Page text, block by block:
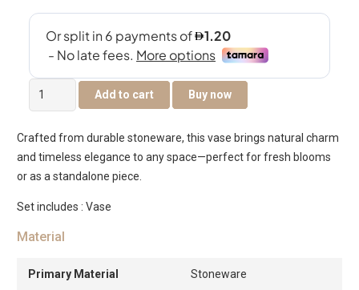
Quinn
Ceramic
lilac
-11.5×5.2×18cm
quantity
Add to cart Buy now
Crafted from durable stoneware, this vase brings natural charm
and timeless elegance to any space—perfect for fresh blooms
or as a standalone piece.
Set includes : Vase
Material
Primary Material Stoneware